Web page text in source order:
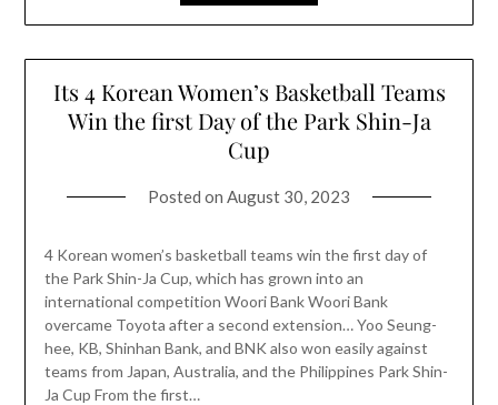
Its 4 Korean Women’s Basketball Teams
Win the first Day of the Park Shin-Ja
Cup
Posted on August 30, 2023
4 Korean women’s basketball teams win the first day of
the Park Shin-Ja Cup, which has grown into an
international competition Woori Bank Woori Bank
overcame Toyota after a second extension… Yoo Seung-
hee, KB, Shinhan Bank, and BNK also won easily against
teams from Japan, Australia, and the Philippines Park Shin-
Ja Cup From the first…